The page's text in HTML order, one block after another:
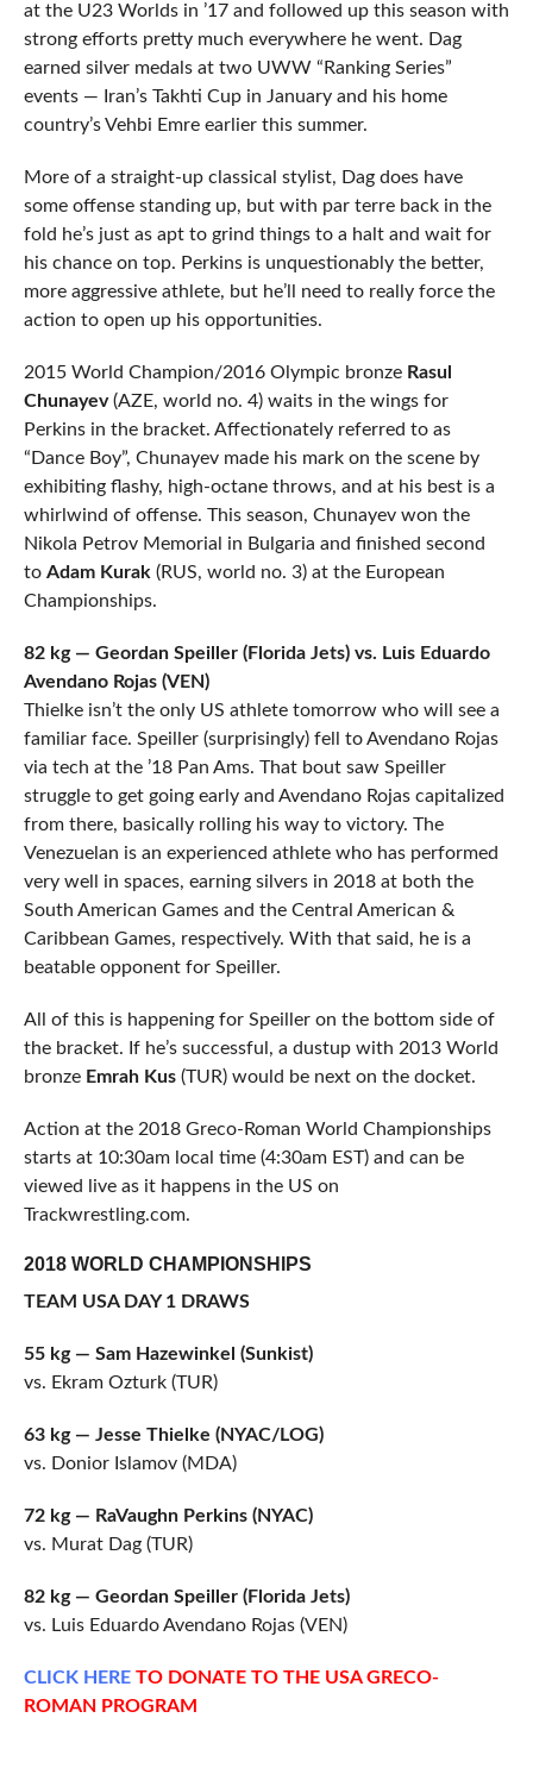
at the U23 Worlds in ’17 and followed up this season with
strong efforts pretty much everywhere he went. Dag
earned silver medals at two UWW “Ranking Series”
events — Iran’s Takhti Cup in January and his home
country’s Vehbi Emre earlier this summer.
More of a straight-up classical stylist, Dag does have
some offense standing up, but with par terre back in the
fold he’s just as apt to grind things to a halt and wait for
his chance on top. Perkins is unquestionably the better,
more aggressive athlete, but he’ll need to really force the
action to open up his opportunities.
2015 World Champion/2016 Olympic bronze Rasul
Chunayev(AZE, world no. 4) waits in the wings for
Perkins in the bracket. Affectionately referred to as
“Dance Boy”, Chunayev made his mark on the scene by
exhibiting flashy, high-octane throws, and at his best is a
whirlwind of offense. This season, Chunayev won the
Nikola Petrov Memorial in Bulgaria and finished second
to Adam Kurak(RUS, world no. 3) at the European
Championships.
82 kg — Geordan Speiller (Florida Jets) vs. Luis Eduardo
Avendano Rojas (VEN)
Thielke isn’t the only US athlete tomorrow who will see a
familiar face. Speiller (surprisingly) fell to Avendano Rojas
via tech at the ’18 Pan Ams. That bout saw Speiller
struggle to get going early and Avendano Rojas capitalized
from there, basically rolling his way to victory. The
Venezuelan is an experienced athlete who has performed
very well in spaces, earning silvers in 2018 at both the
South American Games and the Central American &
Caribbean Games, respectively. With that said, he is a
beatable opponent for Speiller.
All of this is happening for Speiller on the bottom side of
the bracket. If he’s successful, a dustup with 2013 World
bronze Emrah Kus(TUR) would be next on the docket.
Action at the 2018 Greco-Roman World Championships
starts at 10:30am local time (4:30am EST) and can be
viewed live as it happens in the US on
Trackwrestling.com.
2018 WORLD CHAMPIONSHIPS
TEAM USA DAY 1 DRAWS
55 kg — Sam Hazewinkel (Sunkist)
vs. Ekram Ozturk (TUR)
63 kg — Jesse Thielke (NYAC/LOG)
vs. Donior Islamov (MDA)
72 kg — RaVaughn Perkins (NYAC)
vs. Murat Dag (TUR)
82 kg — Geordan Speiller (Florida Jets)
vs. Luis Eduardo Avendano Rojas (VEN)
CLICKHERETO DONATE TO THE USA GRECO-
ROMAN PROGRAM